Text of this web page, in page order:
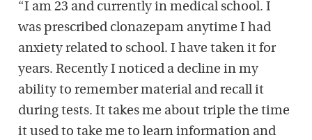
“I am 23 and currently in medical school. I
was prescribed clonazepam anytime I had
anxiety related to school. I have taken it for
years. Recently I noticed a decline in my
ability to remember material and recall it
during tests. It takes me about triple the time
it used to take me to learn information and